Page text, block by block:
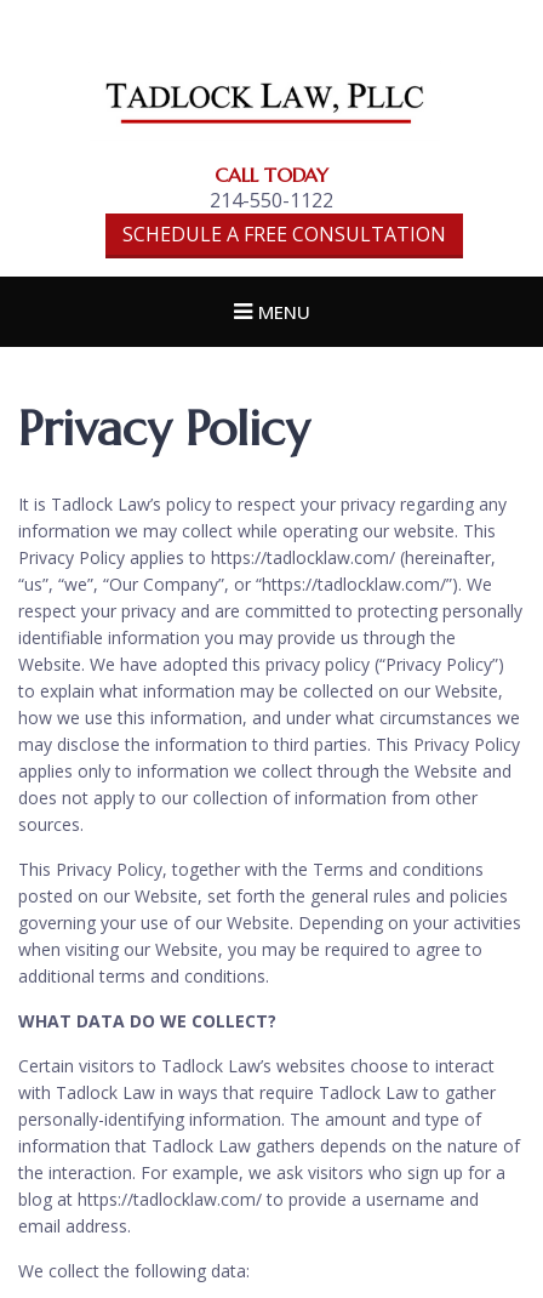
PLLC
CALL TODAY
214-550-1122
SCHEDULE A FREE CONSULTATION
MENU
Privacy Policy
It is Tadlock Law’s policy to respect your privacy regarding any
information we may collect while operating our website. This
Privacy Policy applies to https://tadlocklaw.com/ (hereinafter,
“us”, “we”, “Our Company”, or “https://tadlocklaw.com/”). We
respect your privacy and are committed to protecting personally
identifiable information you may provide us through the
Website. We have adopted this privacy policy (“Privacy Policy”)
to explain what information may be collected on our Website,
how we use this information, and under what circumstances we
may disclose the information to third parties. This Privacy Policy
applies only to information we collect through the Website and
does not apply to our collection of information from other
sources.
This Privacy Policy, together with the Terms and conditions
posted on our Website, set forth the general rules and policies
governing your use of our Website. Depending on your activities
when visiting our Website, you may be required to agree to
additional terms and conditions.
WHAT DATA DO WE COLLECT?
Certain visitors to Tadlock Law’s websites choose to interact
with Tadlock Law in ways that require Tadlock Law to gather
personally-identifying information. The amount and type of
information that Tadlock Law gathers depends on the nature of
the interaction. For example, we ask visitors who sign up for a
blog at https://tadlocklaw.com/ to provide a username and
email address.
We collect the following data: